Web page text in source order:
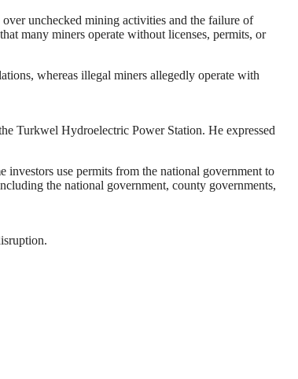
unchecked mining activities and the failure of
many miners operate without licenses, permits, or
whereas illegal miners allegedly operate with
Turkwel Hydroelectric Power Station. He expressed
use permits from the national government to
the national government, county governments,